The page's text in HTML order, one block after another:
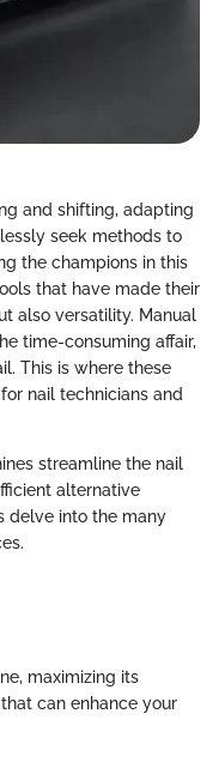
and shifting, adapting
seek methods to
the champions in this
that have made their
also versatility. Manual
time-consuming affair,
This is where these
nail technicians and
streamline the nail
alternative
delve into the many
maximizing its
can enhance your